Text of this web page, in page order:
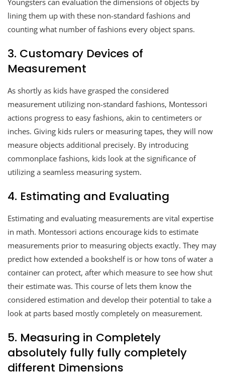
lining them up with these non-standard fashions and
counting what number of fashions every object spans.
3. Customary Devices of
Measurement
As shortly as kids have grasped the considered
measurement utilizing non-standard fashions, Montessori
actions progress to easy fashions, akin to centimeters or
inches. Giving kids rulers or measuring tapes, they will now
measure objects additional precisely. By introducing
commonplace fashions, kids look at the significance of
utilizing a seamless measuring system.
4. Estimating and Evaluating
Estimating and evaluating measurements are vital expertise
in math. Montessori actions encourage kids to estimate
measurements prior to measuring objects exactly. They may
predict how extended a bookshelf is or how tons of water a
container can protect, after which measure to see how shut
their estimate was. This course of lets them know the
considered estimation and develop their potential to take a
look at parts based mostly completely on measurement.
5. Measuring in Completely
absolutely fully fully completely
different Dimensions